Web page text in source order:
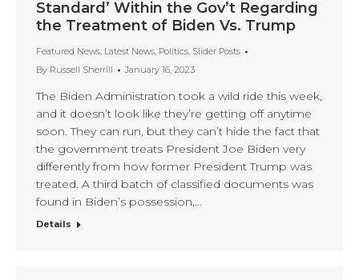
Standard’ Within the Gov’t Regarding
the Treatment of Biden Vs. Trump
Featured News, Latest News, Politics, Slider Posts
By Russell Sherrill January 16, 2023
The Biden Administration took a wild ride this week,
and it doesn’t look like they’re getting off anytime
soon. They can run, but they can’t hide the fact that
the government treats President Joe Biden very
differently from how former President Trump was
treated. A third batch of classified documents was
found in Biden’s possession,…
Details